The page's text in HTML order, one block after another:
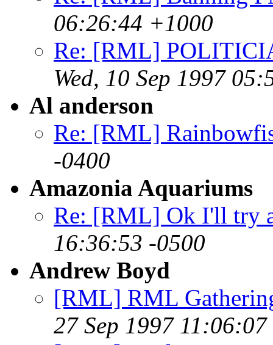
06:26:44 +1000
Re: [RML]
Wed, 10 Sep 1997
Al anderson
Re: [RML]
-0400
Amazonia Aquariums
Re: [RML] Ok I'll try
16:36:53 -0500
Andrew Boyd
[RML] RML
27 Sep 1997